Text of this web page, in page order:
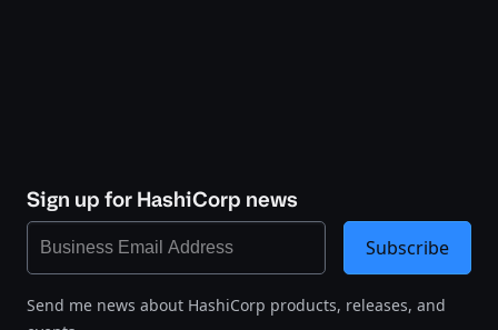
Sign up for HashiCorp news
Send me news about HashiCorp products, releases, and
Subscribe